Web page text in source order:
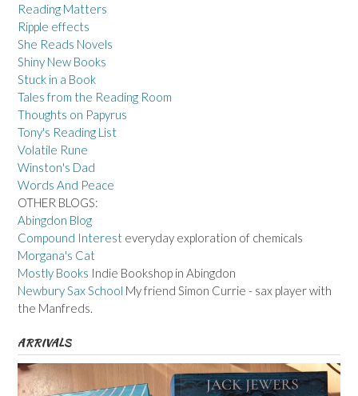
Reading Matters
Ripple effects
She Reads Novels
Shiny New Books
Stuck in a Book
Tales from the Reading Room
Thoughts on Papyrus
Tony's Reading List
Volatile Rune
Winston's Dad
Words And Peace
OTHER BLOGS:
Abingdon Blog
Compound Interest everyday exploration of chemicals
Morgana's Cat
Mostly Books Indie Bookshop in Abingdon
Newbury Sax School My friend Simon Currie - sax player with
the Manfreds.
ARRIVALS